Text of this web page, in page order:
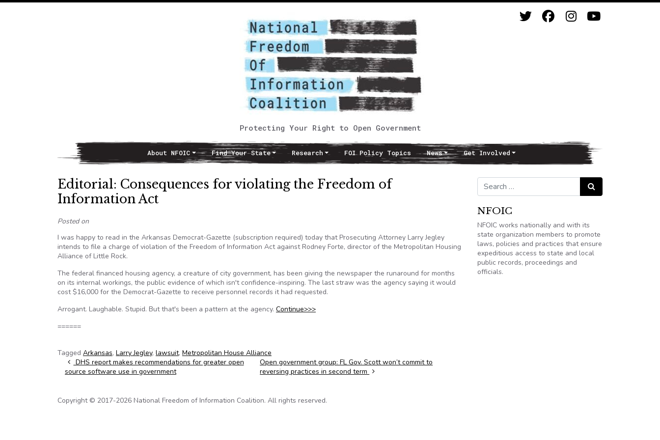
Protecting Your Right to Open Government
Main NavigationAbout NFOIC Find Your State Research FOI Policy Topics News Get Involved
Editorial: Consequences for violating the Freedom of
Information Act
Posted on
I was happy to read in the Arkansas Democrat-Gazette (subscription required) today that Prosecuting Attorney Larry Jegley
intends to file a charge of violation of the Freedom of Information Act against Rodney Forte, director of the Metropolitan Housing
Alliance of Little Rock.
The federal financed housing agency, a creature of city government, has been giving the newspaper the runaround for months
on its internal workings, the public evidence of which isn't confidence-inspiring. The last straw was the agency saying it would
cost $16,000 for the Democrat-Gazette to receive personnel records it had requested.
Arrogant. Laughable. Stupid. But that's been a pattern at the agency. Continue>>>
======
Tagged Arkansas, Larry Jegley, lawsuit, Metropolitan House Alliance
Post navigation
DHS report makes recommendations for greater open
source software use in government
Open government group: FL Gov. Scott won’t commit to
reversing practices in second term
Search for: Search
NFOIC
NFOIC works nationally and with its
state organization members to promote
laws, policies and practices that ensure
expeditious access to state and local
public records, proceedings and
officials.
Copyright © 2017-2026 National Freedom of Information Coalition. All rights reserved.